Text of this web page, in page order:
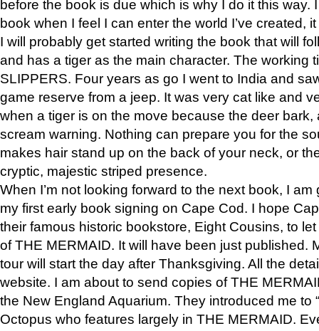
before the book is due which is why I do it this way.
book when I feel I can enter the world I’ve created,
I will probably get started writing the book that will
and has a tiger as the main character. The working
SLIPPERS. Four years as go I went to India and
game reserve from a jeep. It was very cat like and
when a tiger is on the move because the deer bark,
scream warning. Nothing can prepare you for the
makes hair stand up on the back of your neck, or
cryptic, majestic striped presence.
When I’m not looking forward to the next book, I
my first early book signing on Cape Cod. I hope
their famous historic bookstore, Eight Cousins, to
of THE MERMAID. It will have been just published.
tour will start the day after Thanksgiving. All the
website. I am about to send copies of THE
the New England Aquarium. They introduced me to
Octopus who features largely in THE MERMAID.